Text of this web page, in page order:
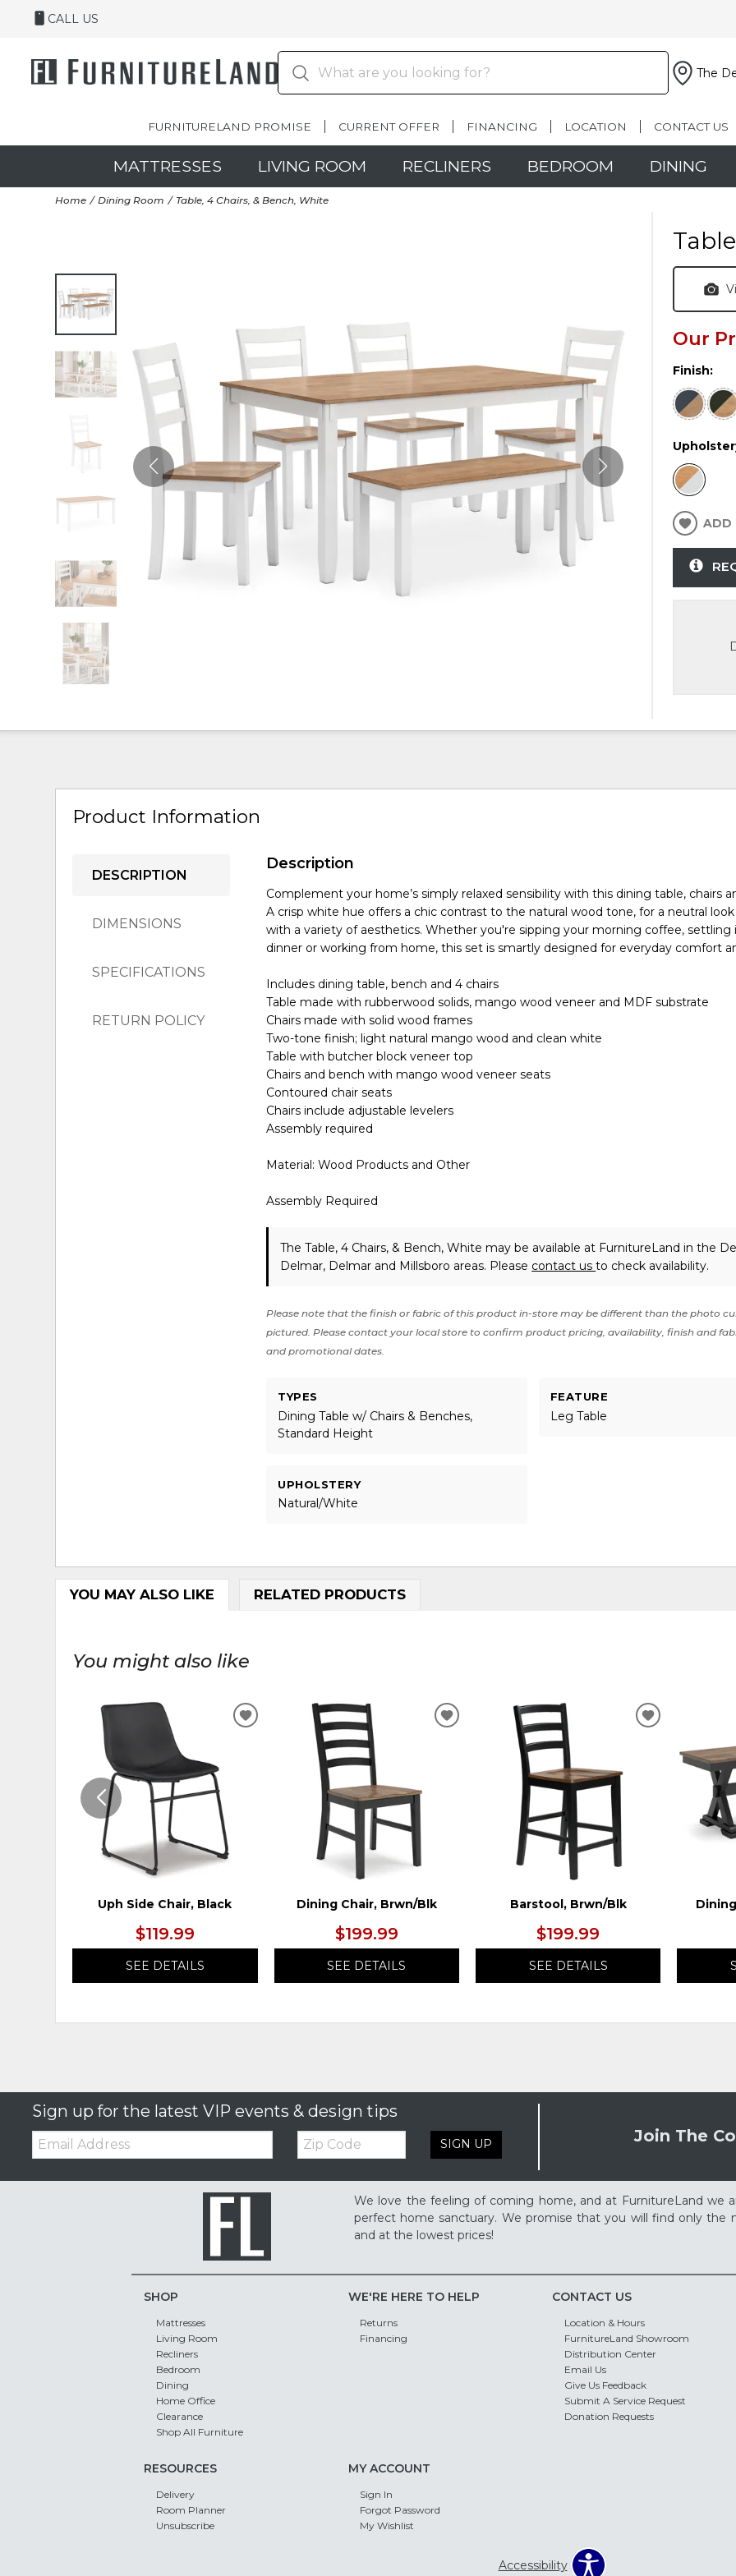
CALL US
The
FURNITURELAND PROMISE CURRENT OFFER FINANCING LOCATION CONTACT US
MATTRESSES LIVING ROOM RECLINERS BEDROOM DINING
Home Dining Room Table, 4 Chairs, & Bench, White
Our
Finish:
ADD
Product Information
DESCRIPTION
DIMENSIONS
SPECIFICATIONS
RETURN POLICY
Description
Complement your home’s simply relaxed sensibility with this dining table, chairs
A crisp white hue offers a chic contrast to the natural wood tone, for a neutral
with a variety of aesthetics. Whether you're sipping your morning coffee, settling
dinner or working from home, this set is smartly designed for everyday comfort
Includes dining table, bench and 4 chairs
Table made with rubberwood solids, mango wood veneer and MDF substrate
Chairs made with solid wood frames
Two-tone finish; light natural mango wood and clean white
Table with butcher block veneer top
Chairs and bench with mango wood veneer seats
Contoured chair seats
Chairs include adjustable levelers
Assembly required
Material: Wood Products and Other
Assembly Required
The Table, 4 Chairs, & Bench, White may be available at FurnitureLand in the
Delmar, Delmar and Millsboro areas. Please contact usto check availability.
Please note that the finish or fabric of this product in-store may be different than the photo
pictured. Please contact your local store to confirm product pricing, availability, finish and
and promotional dates.
TYPES
Dining Table w/ Chairs & Benches,
Standard Height
FEATURE
Leg Table
UPHOLSTERY
Natural/White
YOU MAY ALSO LIKE RELATED PRODUCTS
You might also like
Uph Side Chair, Black
$119.99
SEE DETAILS
ADD
Dining Chair, Brwn/Blk
$199.99
SEE DETAILS
ADD
Barstool, Brwn/Blk
$199.99
SEE DETAILS
ADD
WISHLIST
Sign up for the latest VIP events & design tips
Email: Zip
Code SIGN UP Join The
We love the feeling of coming home, and at FurnitureLand we
perfect home sanctuary. We promise that you will find only
and at the lowest prices!
SHOP
Mattresses
Living Room
Recliners
Bedroom
Dining
Home Office
Clearance
Shop All Furniture
WE'RE HERE TO HELP
Returns
Financing
CONTACT US
Location & Hours
FurnitureLand Showroom
Distribution Center
Email Us
Give Us Feedback
Submit A Service Request
Donation Requests
RESOURCES
Delivery
Room Planner
Unsubscribe
MY ACCOUNT
Sign In
Forgot Password
My Wishlist
Accessibility